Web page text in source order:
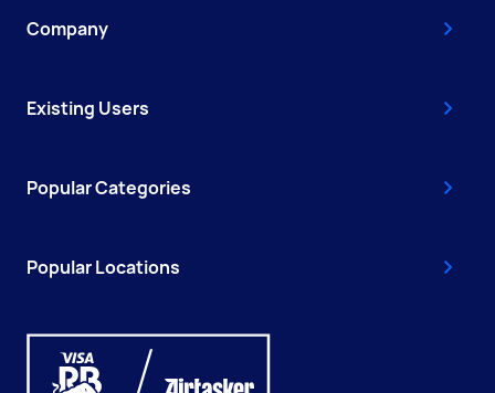
Company
Existing Users
Popular Categories
Popular Locations